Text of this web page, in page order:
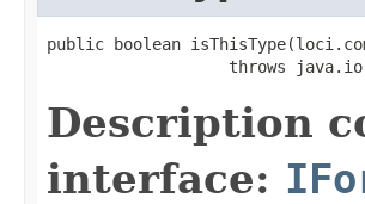
public boolean
throws
Description
interface: